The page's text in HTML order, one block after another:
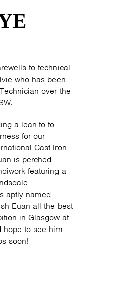
to technical
who has been
over the
a lean-to to
for our
Cast Iron
is perched
featuring a
aptly named
Euan all the best
in Glasgow at
hope to see him
soon!